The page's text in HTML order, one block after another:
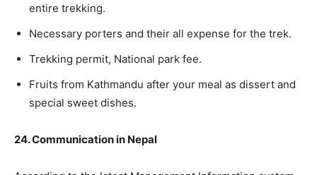
entire trekking.
Necessary porters and their all expense for the trek.
Trekking permit, National park fee.
Fruits from Kathmandu after your meal as dissert and
special sweet dishes.
24. Communication in Nepal